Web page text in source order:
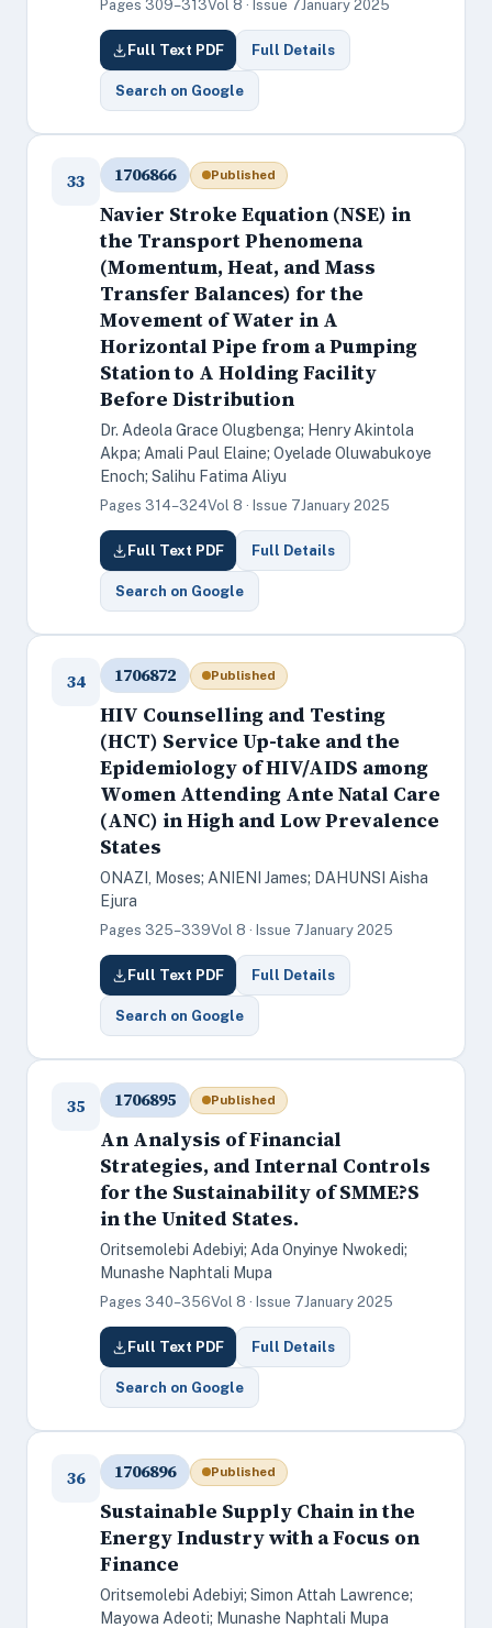
Pages 309–313Vol 8 · Issue 7January 2025
Full Text PDF Full Details
Search on Google
33 1706866 Published
Navier Stroke Equation (NSE) in
the Transport Phenomena
(Momentum, Heat, and Mass
Transfer Balances) for the
Movement of Water in A
Horizontal Pipe from a Pumping
Station to A Holding Facility
Before Distribution
Dr. Adeola Grace Olugbenga; Henry Akintola
Akpa; Amali Paul Elaine; Oyelade Oluwabukoye
Enoch; Salihu Fatima Aliyu
Pages 314–324Vol 8 · Issue 7January 2025
Full Text PDF Full Details
Search on Google
34 1706872 Published
HIV Counselling and Testing
(HCT) Service Up-take and the
Epidemiology of HIV/AIDS among
Women Attending Ante Natal Care
(ANC) in High and Low Prevalence
States
ONAZI, Moses; ANIENI James; DAHUNSI Aisha
Ejura
Pages 325–339Vol 8 · Issue 7January 2025
Full Text PDF Full Details
Search on Google
35 1706895 Published
An Analysis of Financial
Strategies, and Internal Controls
for the Sustainability of SMME?S
in the United States.
Oritsemolebi Adebiyi; Ada Onyinye Nwokedi;
Munashe Naphtali Mupa
Pages 340–356Vol 8 · Issue 7January 2025
Full Text PDF Full Details
Search on Google
36 1706896 Published
Sustainable Supply Chain in the
Energy Industry with a Focus on
Finance
Oritsemolebi Adebiyi; Simon Attah Lawrence;
Mayowa Adeoti; Munashe Naphtali Mupa